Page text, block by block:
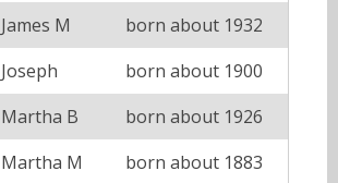
James M
born about 1932
Joseph
born about 1900
Martha B
born about 1926
Martha M
born about 1883